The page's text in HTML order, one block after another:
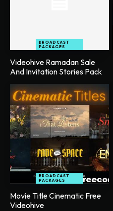
BROADCAST
PACKAGES
Videohive Ramadan Sale
And Invitation Stories Pack
BROADCAST
PACKAGES
Movie Title Cinematic Free
Videohive